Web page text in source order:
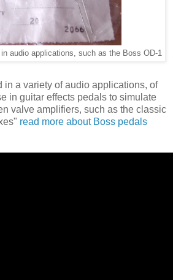
audio applications, such as the Boss OD-1
in a variety of audio applications, of
in guitar effects pedals to simulate
valve amplifiers, such as the classic
read more about Boss pedals